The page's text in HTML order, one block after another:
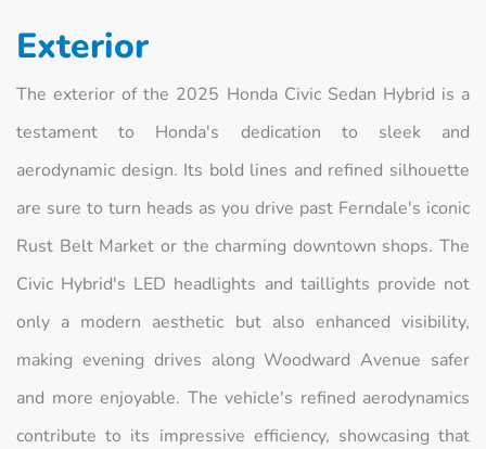
Exterior
The exterior of the 2025 Honda Civic Sedan Hybrid is a
testament to Honda's dedication to sleek and
aerodynamic design. Its bold lines and refined silhouette
are sure to turn heads as you drive past Ferndale's iconic
Rust Belt Market or the charming downtown shops. The
Civic Hybrid's LED headlights and taillights provide not
only a modern aesthetic but also enhanced visibility,
making evening drives along Woodward Avenue safer
and more enjoyable. The vehicle's refined aerodynamics
contribute to its impressive efficiency, showcasing that